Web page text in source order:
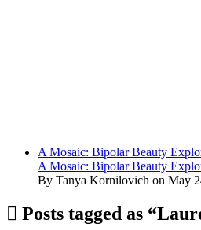
A Mosaic: Bipolar Beauty
A Mosaic: Bipolar Beauty
By Tanya Kornilovich on May
Posts tagged as